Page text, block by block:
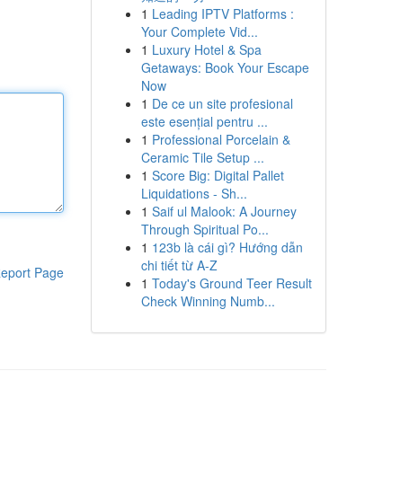
Page
1 Leading IPTV Platforms :
Your Complete Vid...
1 Luxury Hotel & Spa
Getaways: Book Your Escape
Now
1 De ce un site profesional
este esențial pentru ...
1 Professional Porcelain &
Ceramic Tile Setup ...
1 Score Big: Digital Pallet
Liquidations - Sh...
1 Saif ul Malook: A Journey
Through Spiritual Po...
1 123b là cái gì? Hướng dẫn
chi tiết từ A-Z
1 Today's Ground Teer Result
Check Winning Numb...